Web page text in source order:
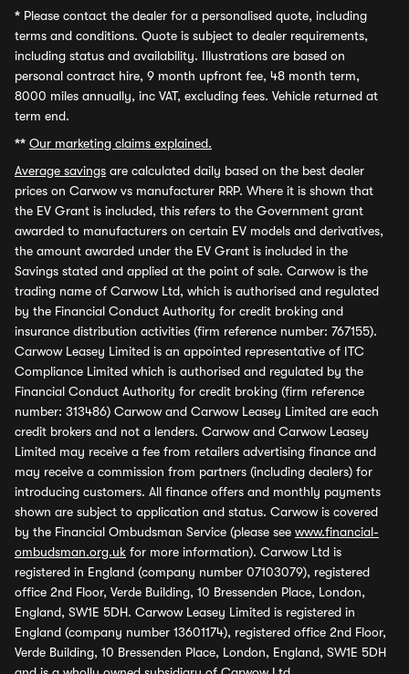
* Please contact the dealer for a personalised quote, including
terms and conditions. Quote is subject to dealer requirements,
including status and availability. Illustrations are based on
personal contract hire, 9 month upfront fee, 48 month term,
8000 miles annually, inc VAT, excluding fees. Vehicle returned at
term end.
** Our marketing claims explained.
Average savings are calculated daily based on the best dealer
prices on Carwow vs manufacturer RRP. Where it is shown that
the EV Grant is included, this refers to the Government grant
awarded to manufacturers on certain EV models and derivatives,
the amount awarded under the EV Grant is included in the
Savings stated and applied at the point of sale. Carwow is the
trading name of Carwow Ltd, which is authorised and regulated
by the Financial Conduct Authority for credit broking and
insurance distribution activities (firm reference number: 767155).
Carwow Leasey Limited is an appointed representative of ITC
Compliance Limited which is authorised and regulated by the
Financial Conduct Authority for credit broking (firm reference
number: 313486) Carwow and Carwow Leasey Limited are each
credit brokers and not a lenders. Carwow and Carwow Leasey
Limited may receive a fee from retailers advertising finance and
may receive a commission from partners (including dealers) for
introducing customers. All finance offers and monthly payments
shown are subject to application and status. Carwow is covered
by the Financial Ombudsman Service (please see www.financial-
ombudsman.org.uk for more information). Carwow Ltd is
registered in England (company number 07103079), registered
office 2nd Floor, Verde Building, 10 Bressenden Place, London,
England, SW1E 5DH. Carwow Leasey Limited is registered in
England (company number 13601174), registered office 2nd Floor,
Verde Building, 10 Bressenden Place, London, England, SW1E 5DH